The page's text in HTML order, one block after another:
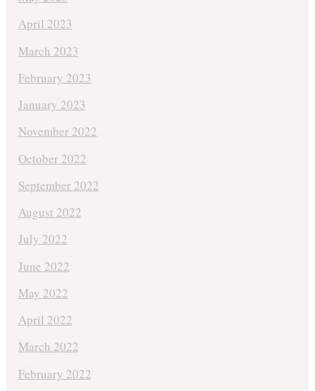
April 2023
March 2023
February 2023
January 2023
November 2022
October 2022
September 2022
August 2022
July 2022
June 2022
May 2022
April 2022
March 2022
February 2022